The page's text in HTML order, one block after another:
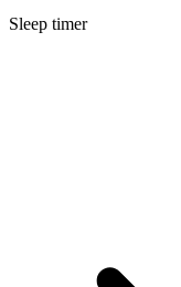
Sleep timer